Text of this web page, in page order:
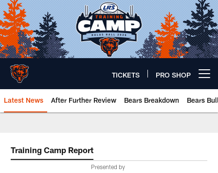
Skip
to
main
content
TICKETS PRO SHOP
Latest News After Further Review Bears Breakdown Bears
Training Camp Report
Presented by